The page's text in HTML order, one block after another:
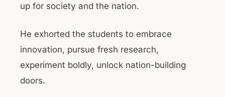
up for society and the nation.
He exhorted the students to embrace
innovation, pursue fresh research,
experiment boldly, unlock nation-building
doors.